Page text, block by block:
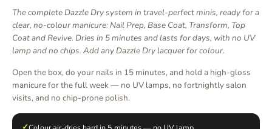
The complete Dazzle Dry system in travel-perfect minis, ready for a
clear, no-colour manicure: Nail Prep, Base Coat, Transform, Top
Coat and Revive. Dries in 5 minutes and lasts for days, with no UV
lamp and no chips. Add any Dazzle Dry lacquer for colour.
Open the box, do your nails in 15 minutes, and hold a high-gloss
manicure for the full week — no UV lamps, no fortnightly salon
visits, and no chip-prone polish.